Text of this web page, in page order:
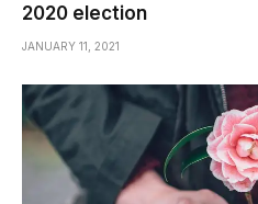
2020 election
JANUARY 11, 2021